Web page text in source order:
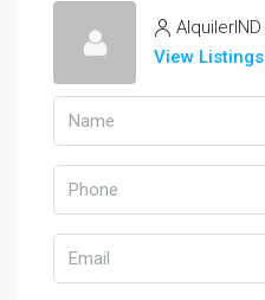
AlquilerIND
View Listings